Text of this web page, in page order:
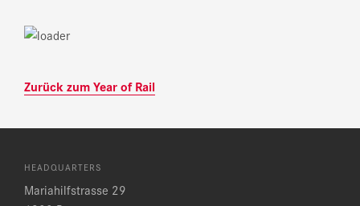
Zurück zum Year of Rail
HEADQUARTERS
Mariahilfstrasse 29